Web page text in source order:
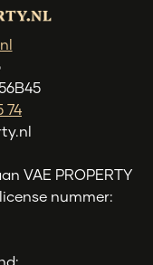
74
VAE PROPERTY
nummer: